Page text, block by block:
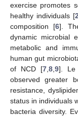
exercise promotes
healthy individuals [2
composition [6].
dynamic microbial
metabolic and
human gut
of NCD [7 8 9]. Le
observed greater
resistance,
status in individuals
bacteria diversity.